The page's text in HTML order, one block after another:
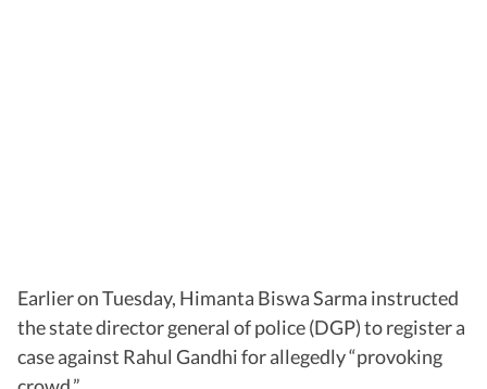
Earlier on Tuesday, Himanta Biswa Sarma instructed
the state director general of police (DGP) to register a
case against Rahul Gandhi for allegedly “provoking